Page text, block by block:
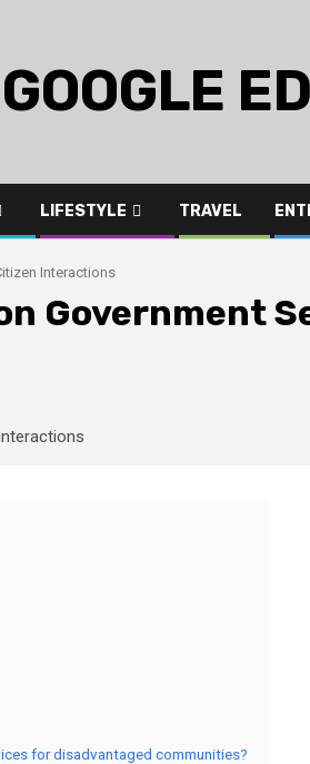
GOOGLE
LIFESTYLE TRAVEL
Interactions
Government
for disadvantaged communities?